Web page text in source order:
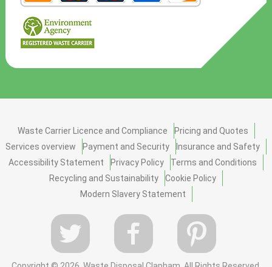
Waste Carrier Licence and Compliance
Pricing and Quotes
Services overview
Payment and Security
Insurance and Safety
Accessibility Statement
Privacy Policy
Terms and Conditions
Recycling and Sustainability
Cookie Policy
Modern Slavery Statement